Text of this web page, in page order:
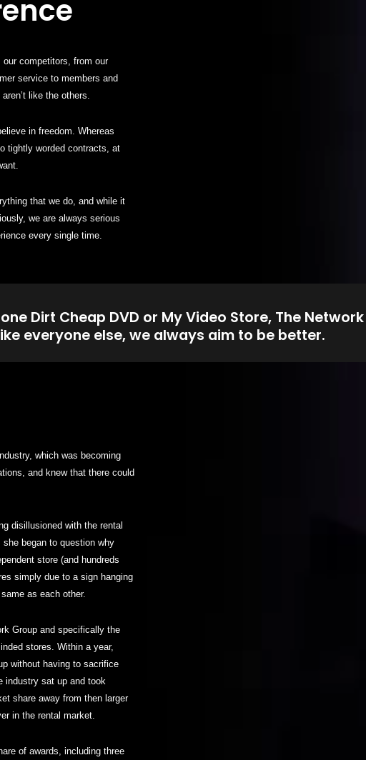
competitors, from our
service to members and
like the others.
in freedom. Whereas
tightly worded contracts, at
that we do, and while it
we are always serious
every single time.
Dirt Cheap DVD or My Video Store, The
everyone else, we always aim to be better.
which was becoming
and knew that there could
disillusioned with the rental
began to question why
store (and hundreds
simply due to a sign hanging
as each other.
Group and specifically the
stores. Within a year,
without having to sacrifice
industry sat up and took
share away from then larger
in the rental market.
of awards, including three